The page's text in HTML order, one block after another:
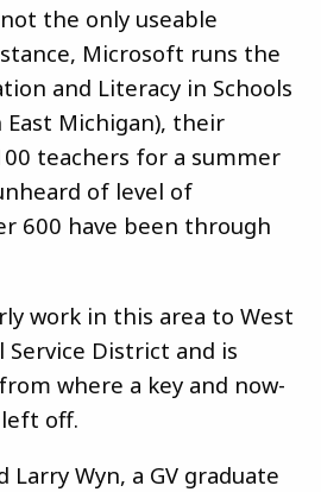
the only useable
Microsoft runs the
and Literacy in Schools
Michigan), their
teachers for a summer
of level of
600 have been through
work in this area to West
Service District and is
where a key and now-
off.
Larry Wyn, a GV graduate